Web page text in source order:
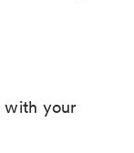
with your